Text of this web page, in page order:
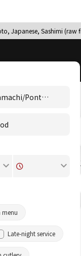
Japanese, Sashimi (raw
menu
Late-night service